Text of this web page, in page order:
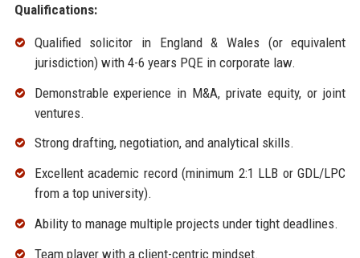
Qualifications:
Qualified solicitor in England & Wales (or equivalent
jurisdiction) with 4-6 years PQE in corporate law.
Demonstrable experience in M&A, private equity, or joint
ventures.
Strong drafting, negotiation, and analytical skills.
Excellent academic record (minimum 2:1 LLB or GDL/LPC
from a top university).
Ability to manage multiple projects under tight deadlines.
Team player with a client-centric mindset.